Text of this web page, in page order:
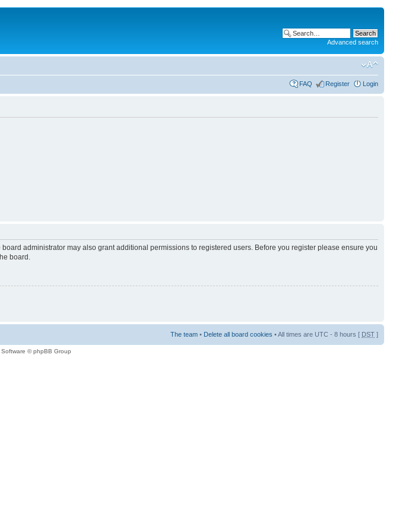
Advanced search
FAQ Register Login
administrator may also grant additional permissions to registered users. Before you register please ensure you
board.
The team • Delete all board cookies • All times are UTC - 8 hours [ DST ]
© phpBB Group